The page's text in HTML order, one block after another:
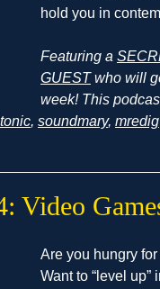
hold you in
Featuring a
GUESTwho will
week! This
, soundmary, mredig
Video
Are you hungry for
Want to “level up”